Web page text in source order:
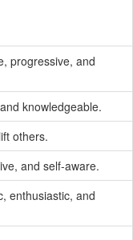
progressive, and
knowledgeable.
others.
and self-aware.
enthusiastic, and